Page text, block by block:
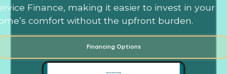
Finance, making it easier to invest in your
comfort without the upfront burden.
Financing Options